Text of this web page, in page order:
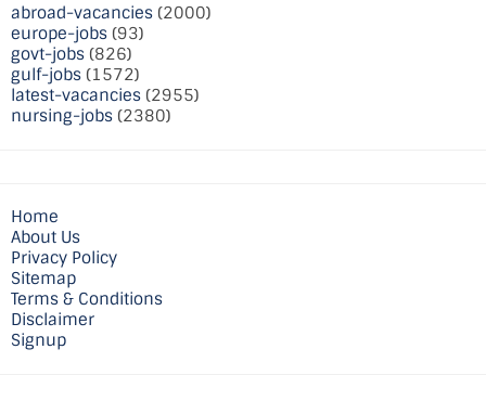
abroad-vacancies (2000)
europe-jobs (93)
govt-jobs (826)
gulf-jobs (1572)
latest-vacancies (2955)
nursing-jobs (2380)
Home
About Us
Privacy Policy
Sitemap
Terms & Conditions
Disclaimer
Signup